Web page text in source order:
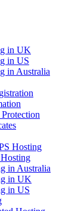
in UK
in US
in Australia
Hosting
in Australia
in UK
in US